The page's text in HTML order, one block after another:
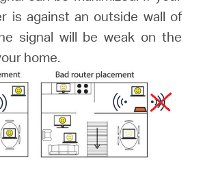
is against an outside wall of
signal will be weak on the
home.